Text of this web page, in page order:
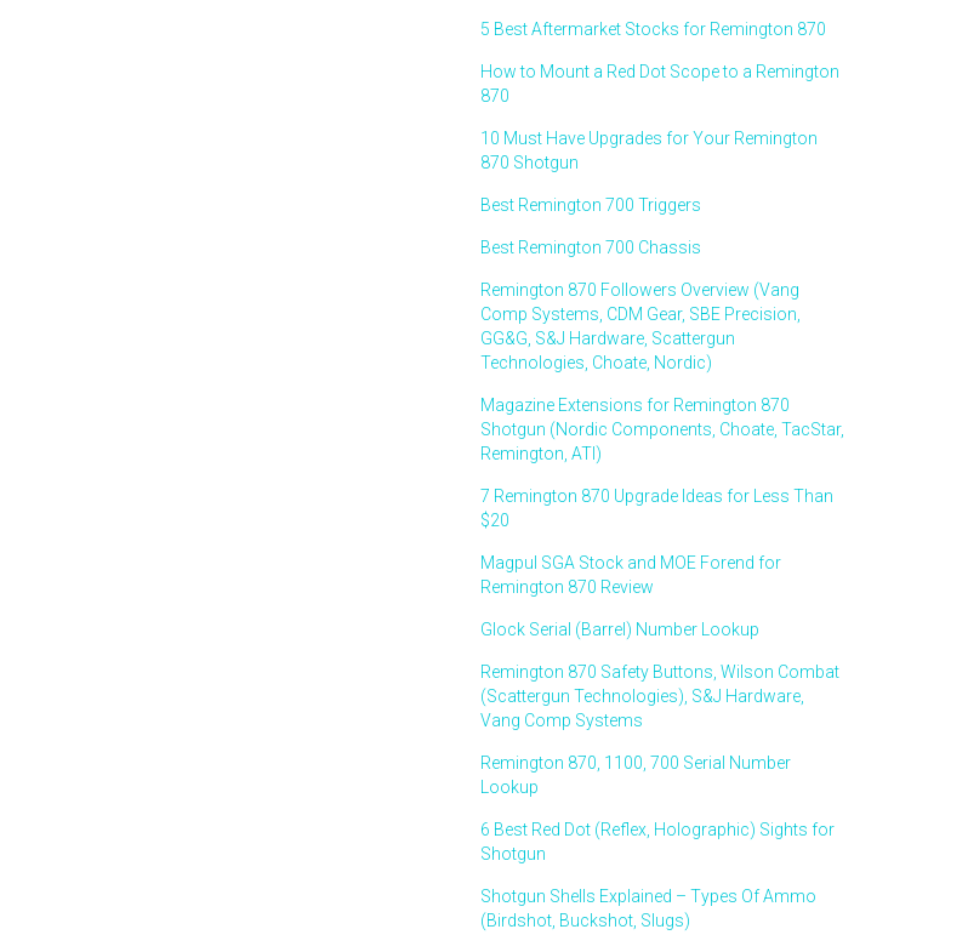
5 Best Aftermarket Stocks for Remington 870
How to Mount a Red Dot Scope to a Remington
870
10 Must Have Upgrades for Your Remington
870 Shotgun
Best Remington 700 Triggers
Best Remington 700 Chassis
Remington 870 Followers Overview (Vang
Comp Systems, CDM Gear, SBE Precision,
GG&G, S&J Hardware, Scattergun
Technologies, Choate, Nordic)
Magazine Extensions for Remington 870
Shotgun (Nordic Components, Choate, TacStar,
Remington, ATI)
7 Remington 870 Upgrade Ideas for Less Than
$20
Magpul SGA Stock and MOE Forend for
Remington 870 Review
Glock Serial (Barrel) Number Lookup
Remington 870 Safety Buttons, Wilson Combat
(Scattergun Technologies), S&J Hardware,
Vang Comp Systems
Remington 870, 1100, 700 Serial Number
Lookup
6 Best Red Dot (Reflex, Holographic) Sights for
Shotgun
Shotgun Shells Explained – Types Of Ammo
(Birdshot, Buckshot, Slugs)